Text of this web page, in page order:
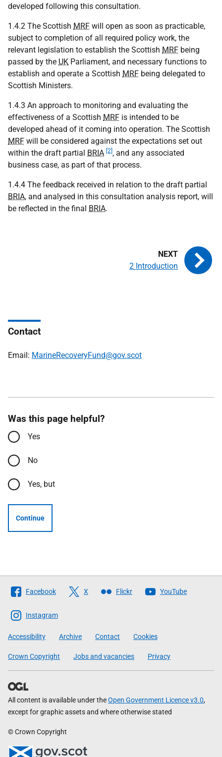
developed following this consultation.
1.4.2 The Scottish MRF will open as soon as practicable,
subject to completion of all required policy work, the
relevant legislation to establish the Scottish MRF being
passed by the UK Parliament, and necessary functions to
establish and operate a Scottish MRF being delegated to
Scottish Ministers.
1.4.3 An approach to monitoring and evaluating the
effectiveness of a Scottish MRF is intended to be
developed ahead of it coming into operation. The Scottish
MRF will be considered against the expectations set out
within the draft partial BRIA [2] , and any associated
business case, as part of that process.
1.4.4 The feedback received in relation to the draft partial
BRIA, and analysed in this consultation analysis report, will
be reflected in the final BRIA.
2 Introduction
Contact
Email: MarineRecoveryFund@gov.scot
Was this page helpful?
Yes
No
Yes, but
Continue
Follow
The
Scottish
Government
Facebook X Flickr YouTube
Instagram
Accessibility Archive Contact Cookies
Crown Copyright Jobs and vacancies Privacy
All content is available under theOpen Government Licence v3.0,
except for graphic assets and where otherwise stated
© Crown Copyright